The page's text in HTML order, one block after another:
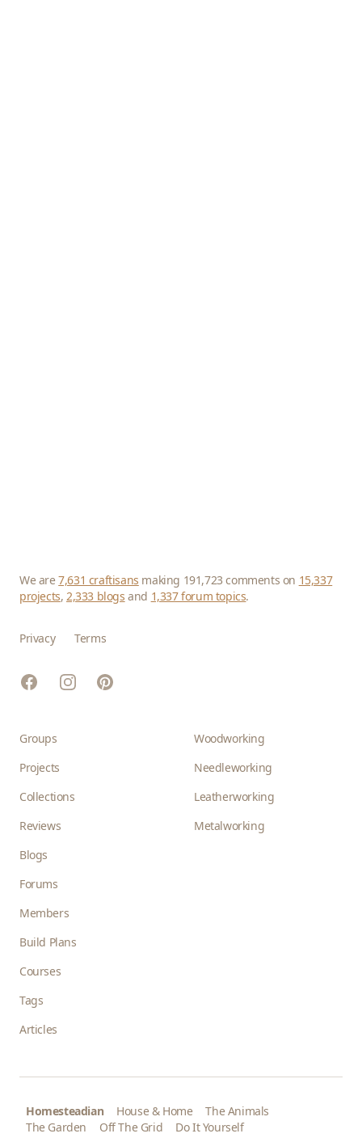
We are7,631 craftisans making 191,723 comments on 15,337
projects,2,333 blogs and 1,337 forum topics.
Privacy Terms
FacebookInstagramPinterest
Groups
Projects
Collections
Reviews
Blogs
Forums
Members
Build Plans
Courses
Tags
Articles
Woodworking
Needleworking
Leatherworking
Metalworking
Homesteadian House & Home
The Animals
The Garden
Off The Grid Do It Yourself